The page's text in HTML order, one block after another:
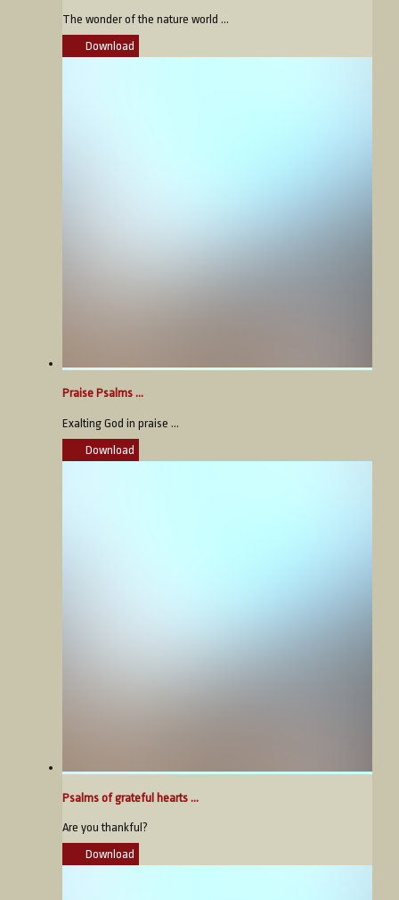
The wonder of the nature world ...
Download
Praise Psalms ...
Exalting God in praise ...
Download
Psalms of grateful hearts ...
Are you thankful?
Download